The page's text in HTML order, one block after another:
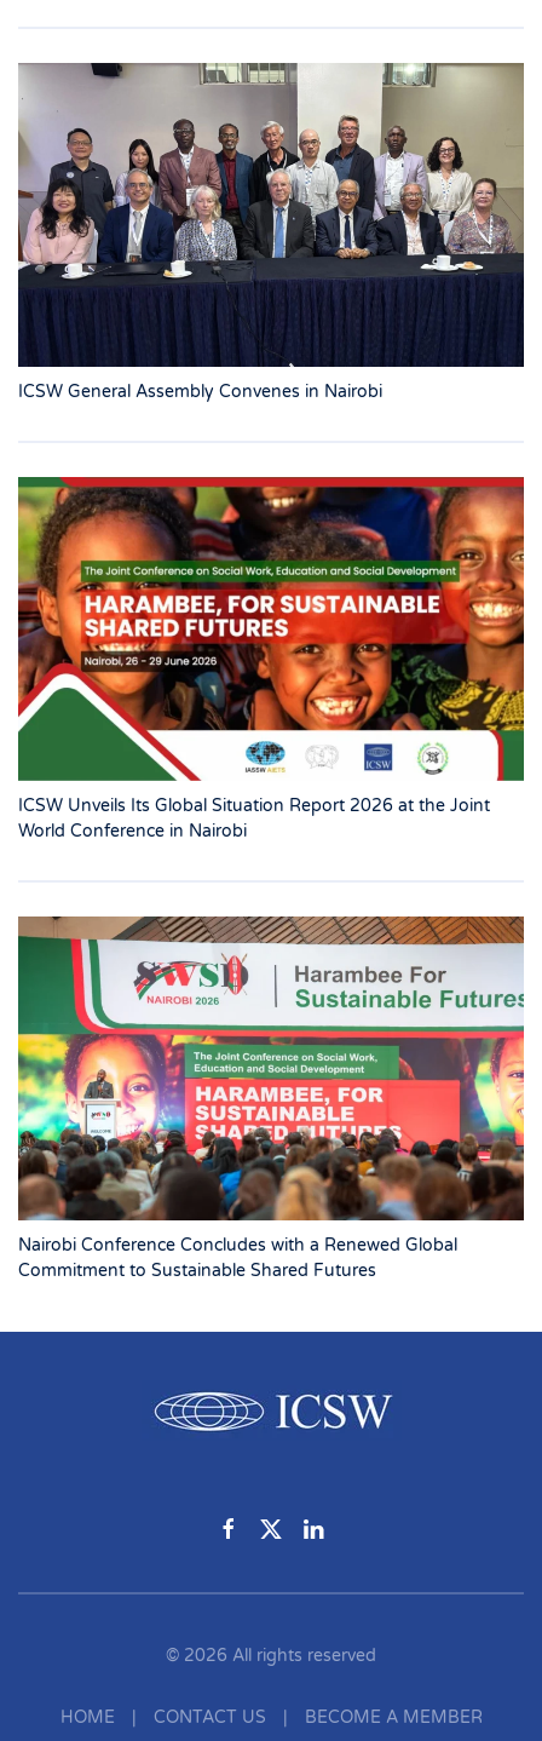
ICSW General Assembly Convenes in Nairobi
ICSW Unveils Its Global Situation Report 2026 at the Joint
World Conference in Nairobi
Nairobi Conference Concludes with a Renewed Global
Commitment to Sustainable Shared Futures
© 2026 All rights reserved
HOME CONTACT US BECOME A MEMBER